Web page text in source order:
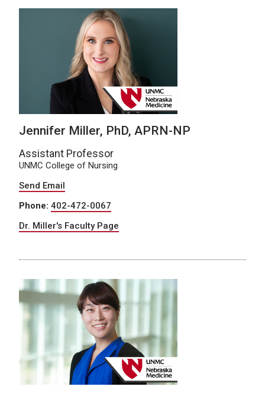
Jennifer Miller, PhD, APRN-NP
Assistant Professor
UNMC College of Nursing
Send Email
Phone: 402-472-0067
Dr. Miller's Faculty Page